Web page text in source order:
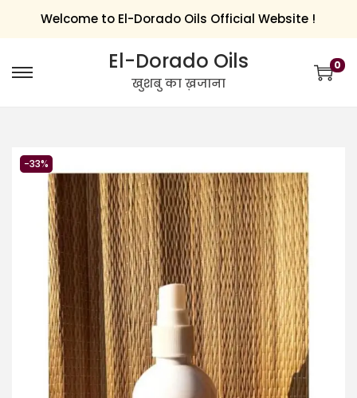
Welcome to El-Dorado Oils Official Website !
El-Dorado Oils
खुशबु का ख़जाना
0
-33%